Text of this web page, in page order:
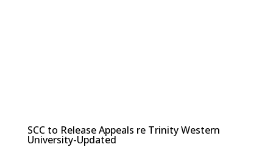
SCC to Release Appeals re Trinity Western
University-Updated